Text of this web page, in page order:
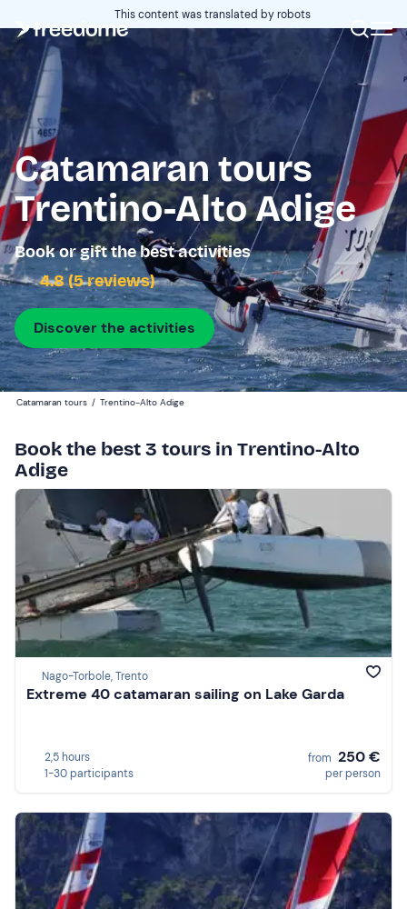
This content was translated by robots
Catamaran tours
Trentino-Alto Adige
Book or gift the best activities
4.8 (5 reviews)
Discover the activities
Catamaran tours / Trentino-Alto Adige
Book the best 3 tours in Trentino-Alto
Adige
Nago-Torbole, Trento
Extreme 40 catamaran sailing on Lake Garda
2,5 hours
1-30 participants
from 250 €
per person